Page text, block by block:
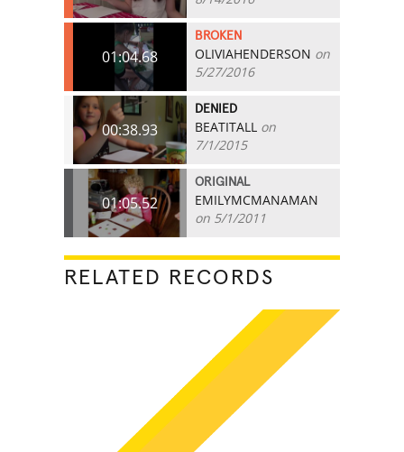
01:04.68
BROKEN
OLIVIAHENDERSON on
5/27/2016
00:38.93
DENIED
BEATITALL on
7/1/2015
01:05.52
ORIGINAL
EMILYMCMANAMAN
on 5/1/2011
RELATED RECORDS